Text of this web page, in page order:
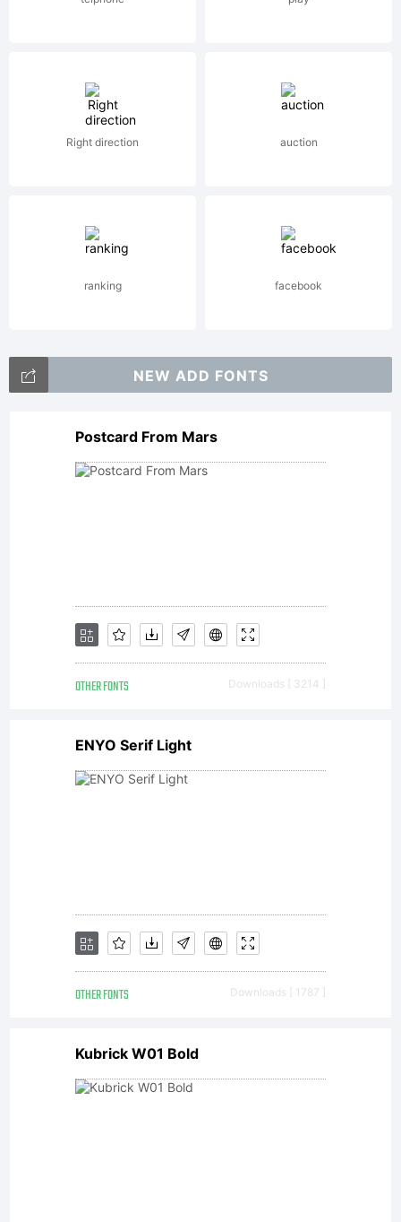
AG.
License:
digitally
encoded
readable
software
for
Right direction auction
ranking facebook
NEW ADD FONTS
Postcard From Mars
OTHER FONTS Downloads [ 3214 ]
ENYO Serif Light
OTHER FONTS Downloads [ 1787 ]
Kubrick W01 Bold